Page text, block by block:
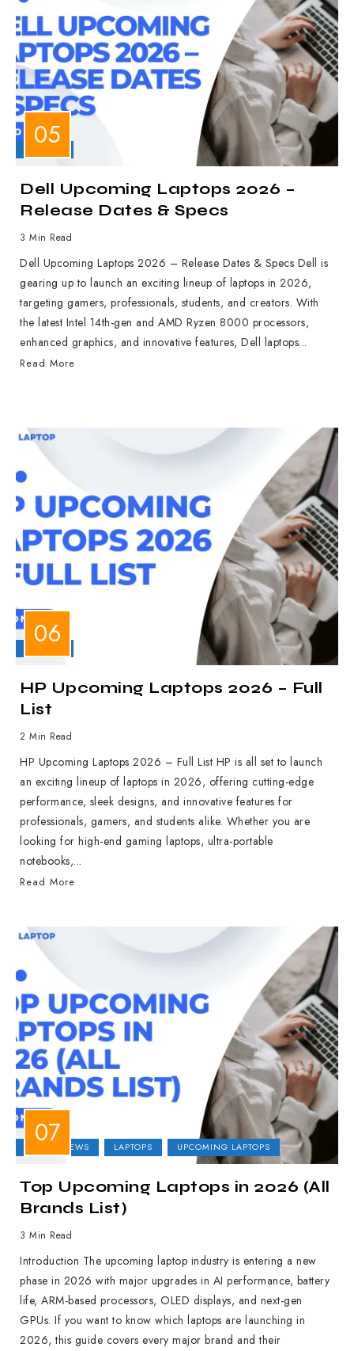
Dell Upcoming Laptops 2026 –
Release Dates & Specs
3 Min Read
Dell Upcoming Laptops 2026 – Release Dates & Specs Dell is
gearing up to launch an exciting lineup of laptops in 2026,
targeting gamers, professionals, students, and creators. With
the latest Intel 14th-gen and AMD Ryzen 8000 processors,
enhanced graphics, and innovative features, Dell laptops...
Read More
HP Upcoming Laptops 2026 – Full
List
2 Min Read
HP Upcoming Laptops 2026 – Full List HP is all set to launch
an exciting lineup of laptops in 2026, offering cutting-edge
performance, sleek designs, and innovative features for
professionals, gamers, and students alike. Whether you are
looking for high-end gaming laptops, ultra-portable
notebooks,...
Read More
LAPTOP NEWS LAPTOPS UPCOMING LAPTOPS
Top Upcoming Laptops in 2026 (All
Brands List)
3 Min Read
Introduction The upcoming laptop industry is entering a new
phase in 2026 with major upgrades in AI performance, battery
life, ARM-based processors, OLED displays, and next-gen
GPUs. If you want to know which laptops are launching in
2026, this guide covers every major brand and their